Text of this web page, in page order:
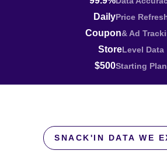
DailyPrice
Coupon& Ad
StoreLevel Data
$500Starting Plan
SNACK'IN DATA WE